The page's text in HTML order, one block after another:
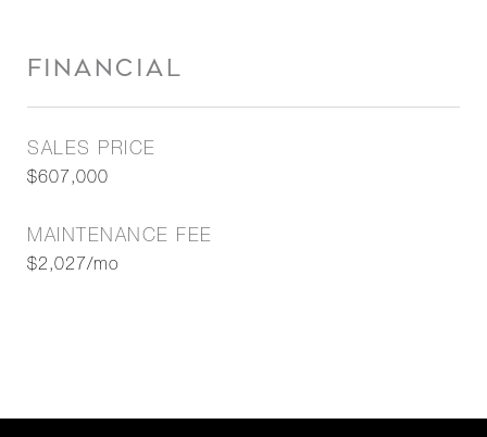
FINANCIAL
SALES PRICE
$607,000
MAINTENANCE FEE
$2,027/mo